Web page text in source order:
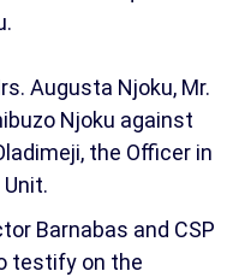
Augusta Njoku, Mr.
Njoku against
the Officer in
Barnabas and CSP
testify on the